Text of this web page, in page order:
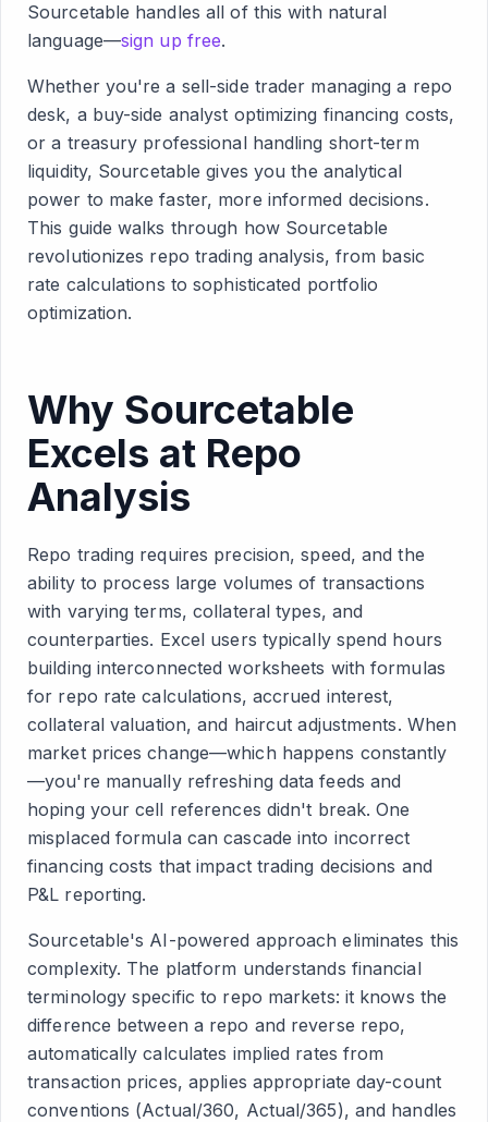
Sourcetable handles all of this with natural
language—sign up free.
Whether you're a sell-side trader managing a repo
desk, a buy-side analyst optimizing financing costs,
or a treasury professional handling short-term
liquidity, Sourcetable gives you the analytical
power to make faster, more informed decisions.
This guide walks through how Sourcetable
revolutionizes repo trading analysis, from basic
rate calculations to sophisticated portfolio
optimization.
Why Sourcetable
Excels at Repo
Analysis
Repo trading requires precision, speed, and the
ability to process large volumes of transactions
with varying terms, collateral types, and
counterparties. Excel users typically spend hours
building interconnected worksheets with formulas
for repo rate calculations, accrued interest,
collateral valuation, and haircut adjustments. When
market prices change—which happens constantly
—you're manually refreshing data feeds and
hoping your cell references didn't break. One
misplaced formula can cascade into incorrect
financing costs that impact trading decisions and
P&L reporting.
Sourcetable's AI-powered approach eliminates this
complexity. The platform understands financial
terminology specific to repo markets: it knows the
difference between a repo and reverse repo,
automatically calculates implied rates from
transaction prices, applies appropriate day-count
conventions (Actual/360, Actual/365), and handles